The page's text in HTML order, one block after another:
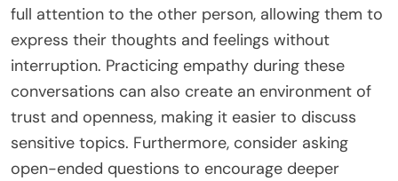
full attention to the other person, allowing them to
express their thoughts and feelings without
interruption. Practicing empathy during these
conversations can also create an environment of
trust and openness, making it easier to discuss
sensitive topics. Furthermore, consider asking
open-ended questions to encourage deeper